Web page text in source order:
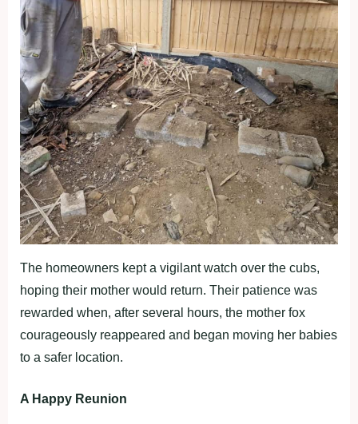
The homeowners kept a vigilant watch over the cubs,
hoping their mother would return. Their patience was
rewarded when, after several hours, the mother fox
courageously reappeared and began moving her babies
to a safer location.
A Happy Reunion